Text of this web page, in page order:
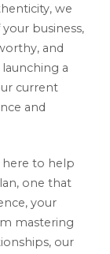
we
business,
and
a
current
and
here to help
one that
your
mastering
our